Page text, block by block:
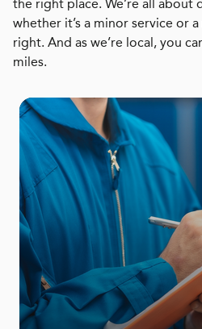
the right place. We’re all about
whether it’s a minor service or
right. And as we’re local, you
miles.